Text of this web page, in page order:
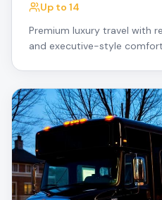
Up to 14
Premium luxury travel with
and executive-style